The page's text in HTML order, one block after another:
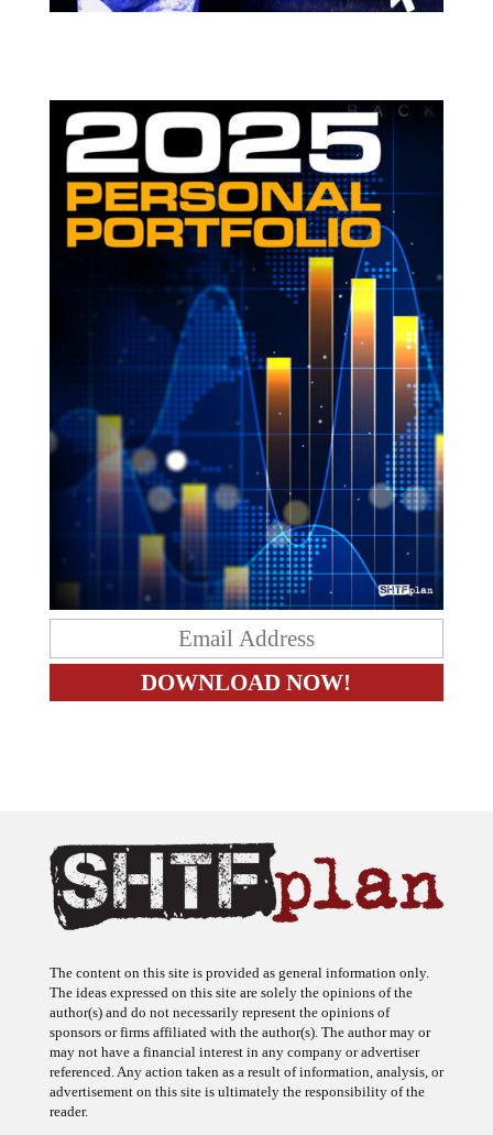
The content on this site is provided as general information only.
The ideas expressed on this site are solely the opinions of the
author(s) and do not necessarily represent the opinions of
sponsors or firms affiliated with the author(s). The author may or
may not have a financial interest in any company or advertiser
referenced. Any action taken as a result of information, analysis, or
advertisement on this site is ultimately the responsibility of the
reader.